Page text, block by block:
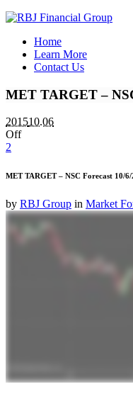
Home
Learn More
Contact Us
MET TARGET –
201510.06
Off
2
MET TARGET – NSC Forecast 10/6/
by RBJ Group in Market